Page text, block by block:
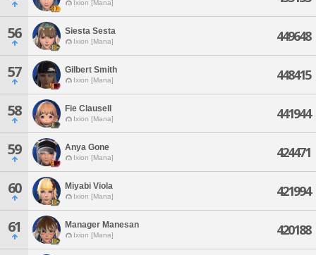
Ixion [Mana]
56 Siesta Sesta
Ixion [Mana] 449648
57 Gilbert Smith
Ixion [Mana] 448415
58 Fie Clausell
Ixion [Mana] 441944
59 Anya Gone
Ixion [Mana] 424471
60 Miyabi Viola
Ixion [Mana] 421994
61 Manager Manesan
Ixion [Mana] 420188